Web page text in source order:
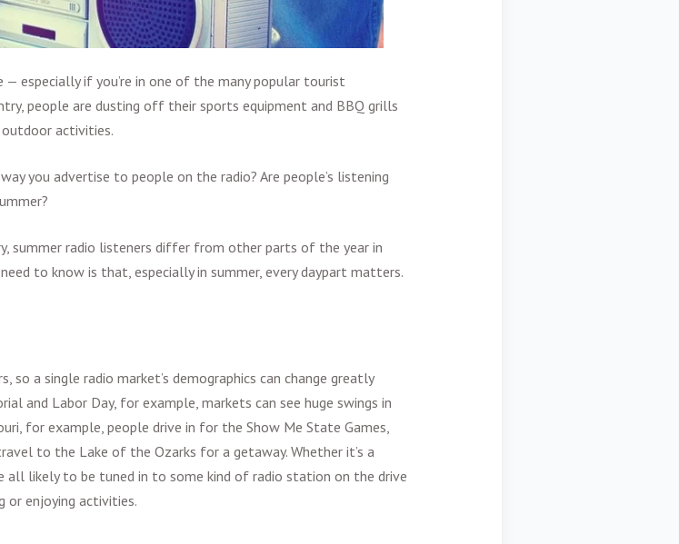
— especially if you’re in one of the many popular tourist
people are dusting off their sports equipment and BBQ grills
activities.
you advertise to people on the radio? Are people’s listening
summer radio listeners differ from other parts of the year in
to know is that, especially in summer, every daypart matters.
a single radio market’s demographics can change greatly
and Labor Day, for example, markets can see huge swings in
for example, people drive in for the Show Me State Games,
to the Lake of the Ozarks for a getaway. Whether it’s a
all likely to be tuned in to some kind of radio station on the drive
or enjoying activities.